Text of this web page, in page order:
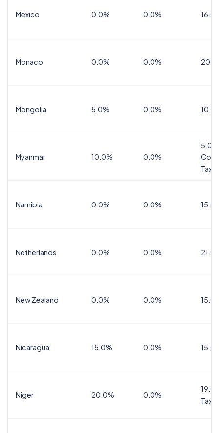
Mexico 0.0% 0.0%
Monaco 0.0% 0.0%
Mongolia 5.0% 0.0%
Myanmar 10.0% 0.0%
5.0%
Tax
Namibia 0.0% 0.0%
Netherlands 0.0% 0.0%
New Zealand 0.0% 0.0%
Nicaragua 15.0% 0.0%
Niger 20.0% 0.0%
Tax